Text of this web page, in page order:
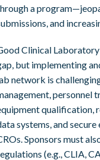
a
and
Clinical
but implementing
network is
personnel
qualification,
systems, and
Sponsors must
(e.g., CLIA,